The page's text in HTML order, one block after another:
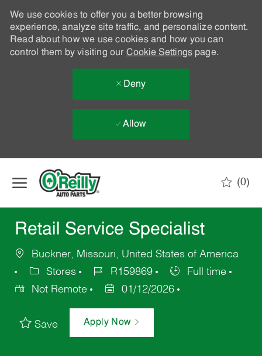
We use cookies to offer you a better browsing
experience, analyze site traffic, and personalize content.
Read about how we use cookies and how you can
control them by visiting our Cookie Settingspage.
Deny
Allow
(0)
Retail Service Specialist
Buckner, Missouri, United States of America
Stores
R159869
Full time
Not Remote
01/12/2026
Save Apply Now